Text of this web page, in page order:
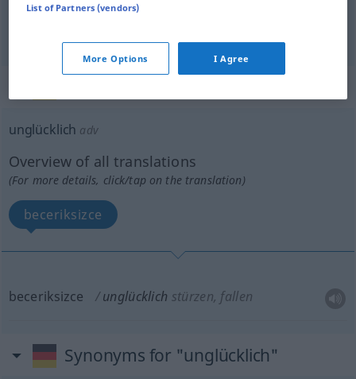
unglücklich adv
Overview of all translations
(For more details, click/tap on the translation)
beceriksizce
beceriksizce unglücklich stürzen, fallen
Synonyms for "unglücklich"
List of Partners (vendors)
More Options I Agree